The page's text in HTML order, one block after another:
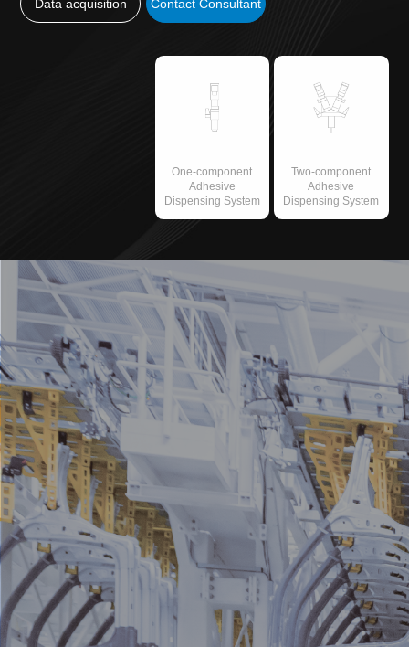
Data acquisition Contact Consultant
One-component
Adhesive
Dispensing System
Two-component
Adhesive
Dispensing System